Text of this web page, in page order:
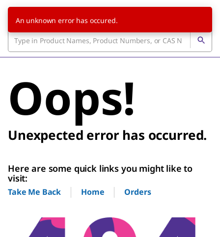
Oops!
Unexpected error has occurred.
Here are some quick links you might like to
visit:
Take Me Back Home Orders
An unknown error has occured.